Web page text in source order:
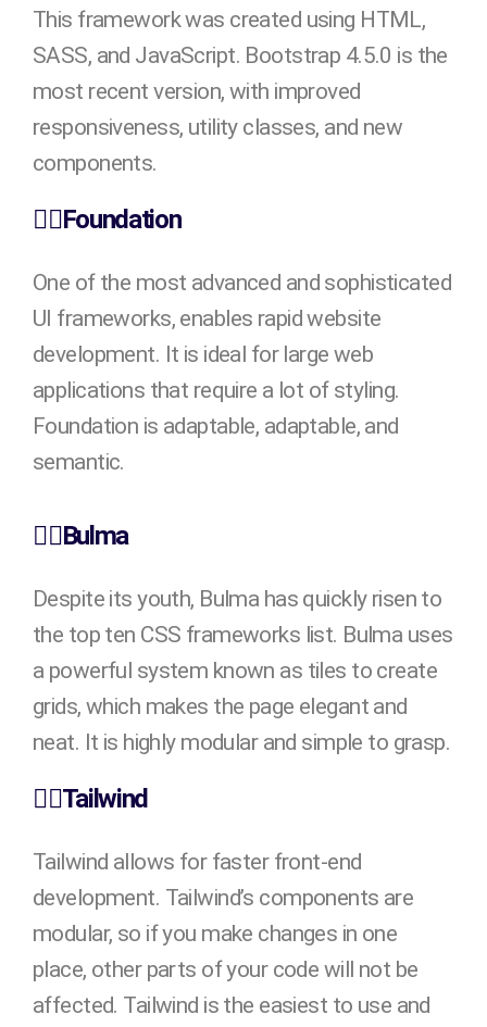
This framework was created using HTML,
SASS, and JavaScript. Bootstrap 4.5.0 is the
most recent version, with improved
responsiveness, utility classes, and new
components.
👉🏻Foundation
One of the most advanced and sophisticated
UI frameworks, enables rapid website
development. It is ideal for large web
applications that require a lot of styling.
Foundation is adaptable, adaptable, and
semantic.
👉🏻Bulma
Despite its youth, Bulma has quickly risen to
the top ten CSS frameworks list. Bulma uses
a powerful system known as tiles to create
grids, which makes the page elegant and
neat. It is highly modular and simple to grasp.
👉🏻Tailwind
Tailwind allows for faster front-end
development. Tailwind’s components are
modular, so if you make changes in one
place, other parts of your code will not be
affected. Tailwind is the easiest to use and